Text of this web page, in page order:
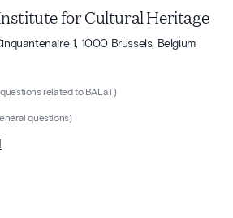
for Cultural Heritage
1, 1000 Brussels, Belgium
related to BALaT)
questions)